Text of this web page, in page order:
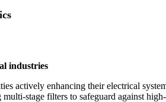
industries
actively enhancing their electrical
stage filters to safeguard against